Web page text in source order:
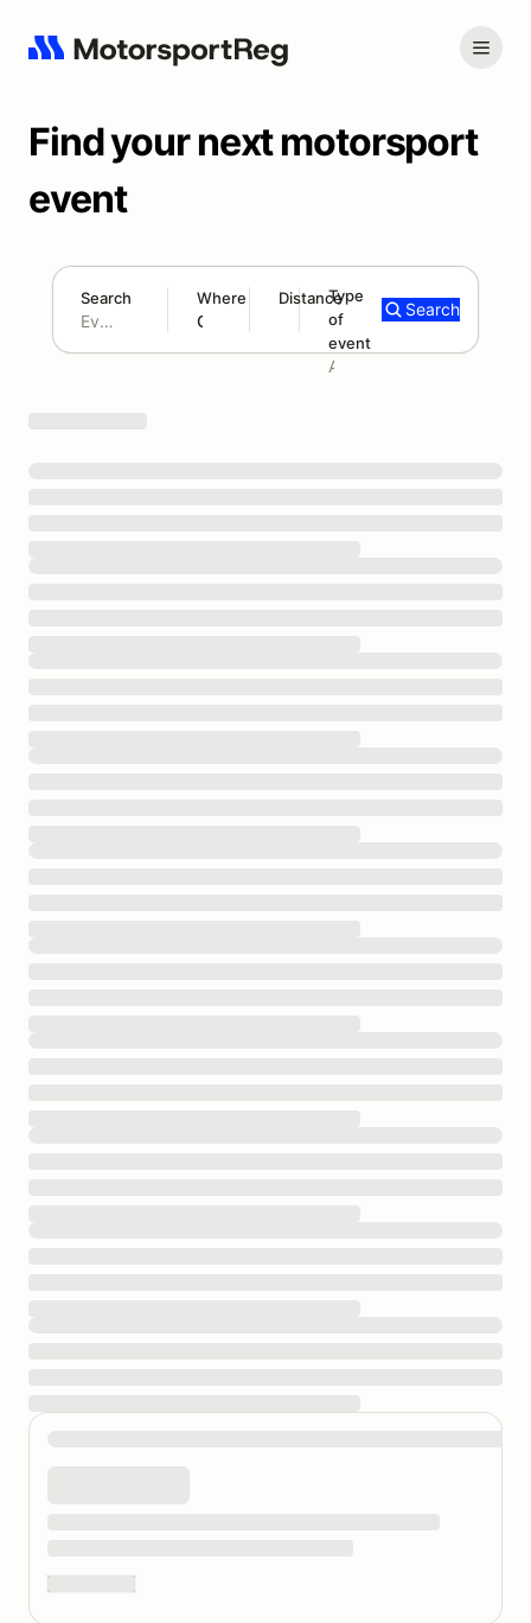
Find your next motorsport
event
Search Where Distance
180 mi
Type
of
event
Add type
Search